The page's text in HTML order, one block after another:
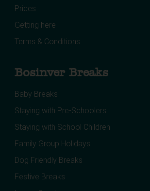
Prices
Getting here
Terms & Conditions
Bosinver Breaks
Baby Breaks
Staying with Pre-Schoolers
Staying with School Children
Family Group Holidays
Dog Friendly Breaks
Festive Breaks